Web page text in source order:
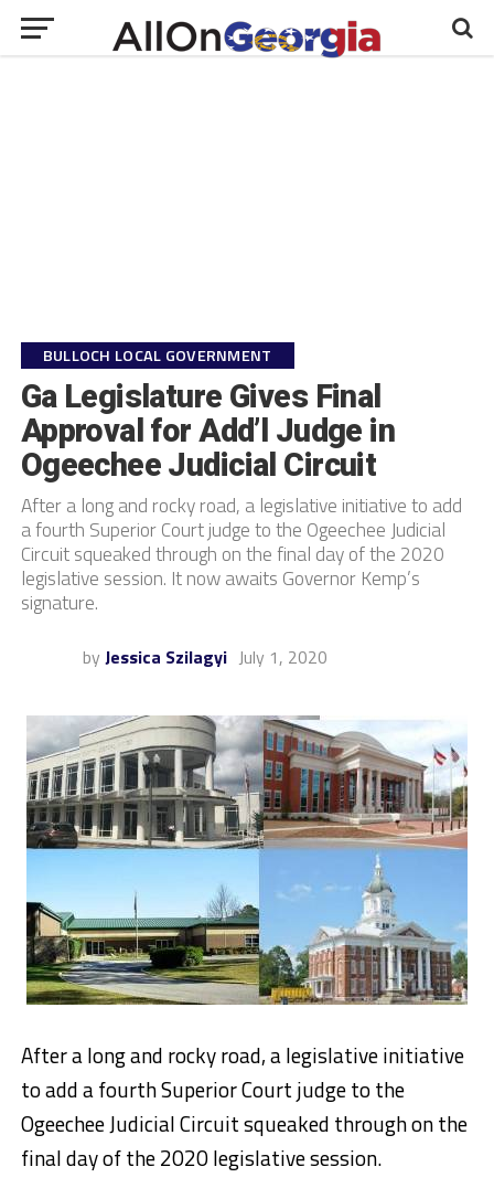
BULLOCH LOCAL GOVERNMENT
Ga Legislature Gives Final
Approval for Add’l Judge in
Ogeechee Judicial Circuit
After a long and rocky road, a legislative initiative to add
a fourth Superior Court judge to the Ogeechee Judicial
Circuit squeaked through on the final day of the 2020
legislative session. It now awaits Governor Kemp’s
signature.
by Jessica Szilagyi July 1, 2020
After a long and rocky road, a legislative initiative
to add a fourth Superior Court judge to the
Ogeechee Judicial Circuit squeaked through on the
final day of the 2020 legislative session.